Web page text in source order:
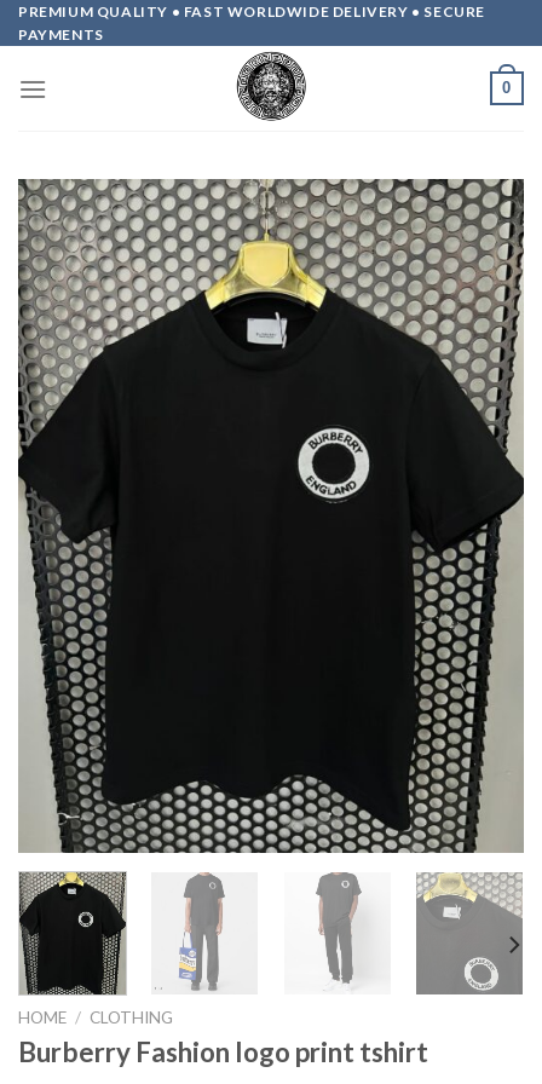
Skip
to
PREMIUM QUALITY • FAST WORLDWIDE DELIVERY • SECURE
PAYMENTS
0
HOME / CLOTHING
Burberry Fashion logo print tshirt